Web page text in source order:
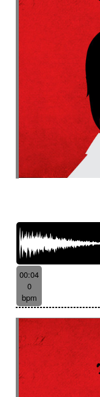
00:04
0
bpm